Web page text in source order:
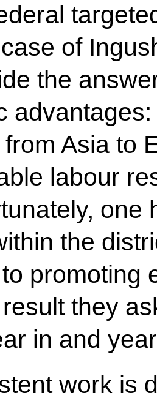
of
the
Asia to
labour
one
the
promoting
they
in and
work is